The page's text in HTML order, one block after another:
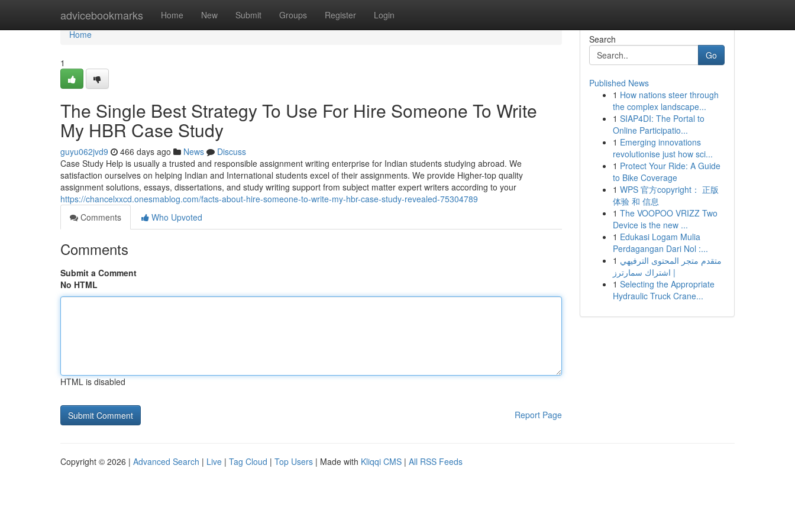
advicebookmarks Home New Submit Groups Register Login
Home
Home
1
The Single Best Strategy To Use For Hire Someone To Write
My HBR Case Study
guyu062jvd9 466 days ago News
Discuss
Case Study Help is usually a trusted and responsible assignment writing enterprise for Indian students studying abroad. We
satisfaction ourselves on helping Indian and International students excel of their assignments. We provide Higher-top quality
assignment solutions, essays, dissertations, and study writing support from subject matter expert writers according to your
https://chancelxxcd.onesmablog.com/facts-about-hire-someone-to-write-my-hbr-case-study-revealed-75304789
Comments
Who Upvoted
Comments
Submit a Comment
No HTML
HTML is disabled
Report Page
Search
Go
Published News
1 How nations steer through
the complex landscape...
1 SIAP4DI: The Portal to
Online Participatio...
1 Emerging innovations
revolutionise just how sci...
1 Protect Your Ride: A Guide
to Bike Coverage
1 WPS 官方copyright： 正版
体验 和 信息
1 The VOOPOO VRIZZ Two
Device is the new ...
1 Edukasi Logam Mulia
Perdagangan Dari Nol :...
1 متقدم متجر المحتوى الترفيهي
| اشتراك سمارترز
1 Selecting the Appropriate
Hydraulic Truck Crane...
Copyright © 2026 | Advanced Search | Live | Tag Cloud | Top Users | Made with Kliqqi CMS | All RSS Feeds